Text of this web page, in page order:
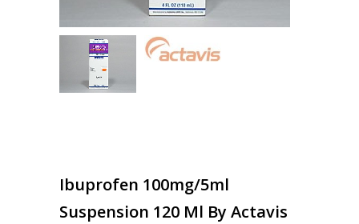
Ibuprofen 100mg/5ml
Suspension 120 Ml By Actavis